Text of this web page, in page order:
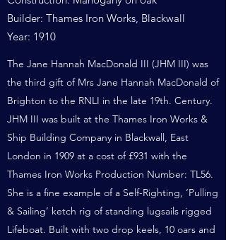
Builder: Thames Iron Works, Blackwall
Year: 1910
The Jane Hannah MacDonald III (JHM III) was
the third gift of Mrs Jane Hannah MacDonald of
Brighton to the RNLI in the late 19th. Century.
JHM III was built at the Thames Iron Works &
Ship Building Company in Blackwall, East
London in 1909 at a cost of £931 with the
Thames Iron Works Production Number: TL56.
She is a fine example of a Self-Righting, ‘Pulling
& Sailing’ ketch rig of standing lugsails rigged
Lifeboat. Built with two drop keels, 10 oars and